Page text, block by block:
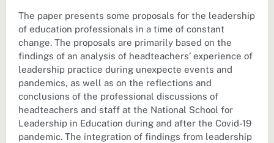
The paper presents some proposals for the leadership
of education professionals in a time of constant
change. The proposals are primarily based on the
findings of an analysis of headteachers’ experience of
leadership practice during unexpecte events and
pandemics, as well as on the reflections and
conclusions of the professional discussions of
headteachers and staff at the National School for
Leadership in Education during and after the Covid-19
pandemic. The integration of findings from leadership